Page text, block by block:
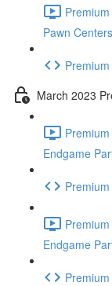
Pawn
March 2023
Endgame
Endgame